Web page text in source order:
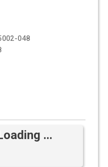
048
...